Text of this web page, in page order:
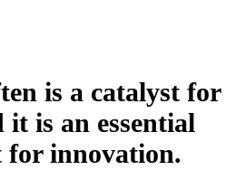
is a catalyst for
is an essential
for innovation.